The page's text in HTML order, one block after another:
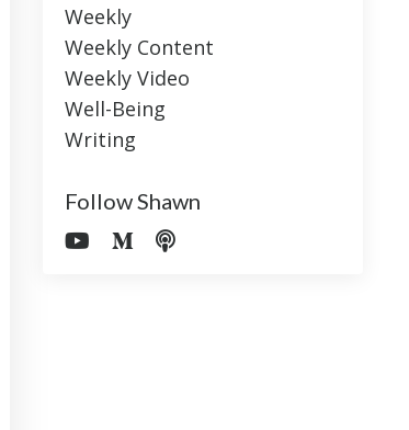
Weekly
Weekly Content
Weekly Video
Well-Being
Writing
Follow Shawn